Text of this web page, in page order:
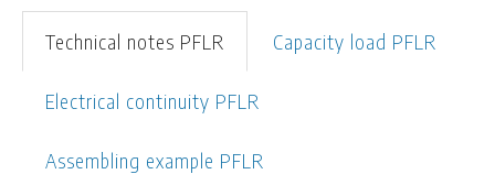
Technical notes PFLR Capacity load PFLR
Electrical continuity PFLR
Assembling example PFLR